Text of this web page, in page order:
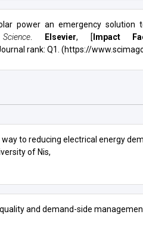
power an emergency
Elsevier, [ Impact
rank: Q1. (https://
way to reducing electrical energy
of Nis,
quality and demand-side